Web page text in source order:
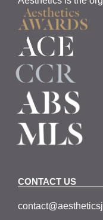
CONTACT US